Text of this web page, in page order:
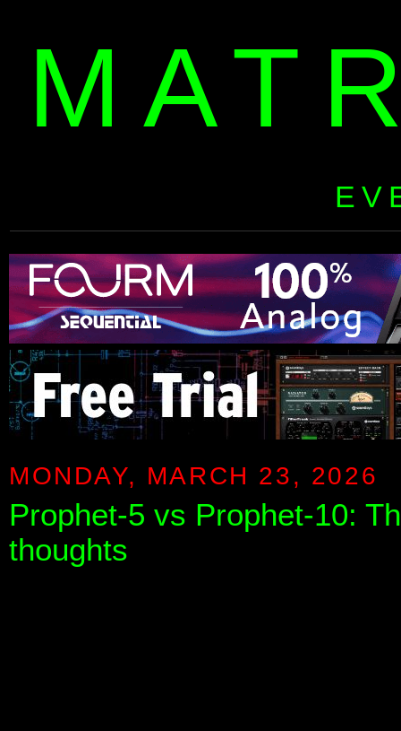
MONDAY, MARCH 23, 2026
Prophet-5 vs Prophet-10:
thoughts